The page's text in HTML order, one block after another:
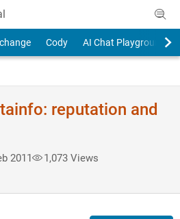
Cody AI Chat Playground
reputation and
2011
1,073 Views